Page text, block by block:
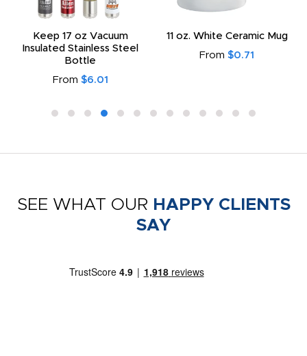
Keep 17 oz Vacuum
Insulated Stainless Steel
Bottle
From $6.01
11 oz. White Ceramic Mug
From $0.71
SEE WHAT OUR HAPPY CLIENTS
SAY